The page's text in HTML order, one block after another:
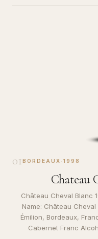
01 BORDEAUX · 1998
Chateau
Château Cheval Blanc
Name: Château
Émilion, Bordeaux,
Cabernet Franc